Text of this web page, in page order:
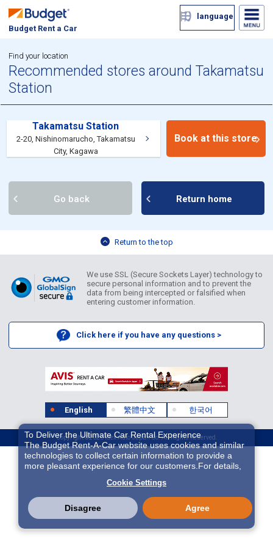
Budget Rent a Car
language
Find your location
Recommended stores around Takamatsu
Station
Takamatsu Station
2-20, Nishinomarucho, Takamatsu
City, Kagawa
Book at this store
Go back Return home
Return to the top
We use SSL (Secure Sockets Layer) technology to
secure personal information and to prevent the
data from being intercepted or falsified when
entering customer information.
Click here if you have any questions >
English 繁體中文 한국어
Copyright ©2026 Idex Auto Japan Co. All Rights Reserved.
To Deliver the Ultimate Car Rental Experience
The Budget Rent-A-Car website uses cookies and similar
technologies to collect certain information to provide a
more pleasant experience for our customers.For details,
we and 3rd-party providers (It is possible that the server is
located in USA) may process personal data. The
European Court of Justice has declared the data
protection level in the USA to be inadequate. There is the
risk of your data being accessed by US authorities for
Cookie Settings
Disagree Agree